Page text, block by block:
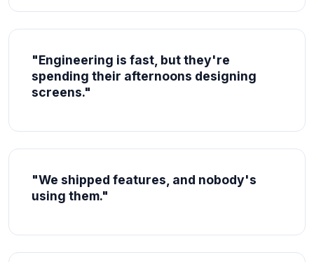
"Engineering is fast, but they're
spending their afternoons designing
screens."
"We shipped features, and nobody's
using them."